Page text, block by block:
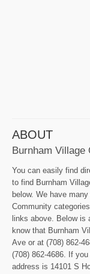
ABOUT
Burnham Village
You can easily find
to find Burnham
below. We have
Community
links above. Below
know that Burnham
Ave or at (708) 862-
(708) 862-4686. If
address is 14101 S